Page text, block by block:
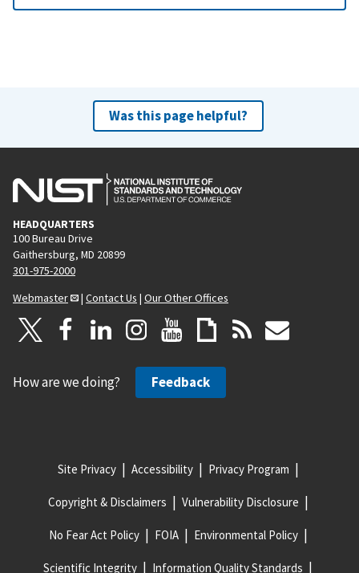
Was this page helpful?
HEADQUARTERS
100 Bureau Drive
Gaithersburg, MD 20899
301-975-2000
Webmaster
| Contact Us | Our Other Offices
How are we doing? Feedback
Site Privacy Accessibility Privacy Program
Copyright & Disclaimers Vulnerability Disclosure
No Fear Act Policy FOIA Environmental Policy
Scientific Integrity Information Quality Standards